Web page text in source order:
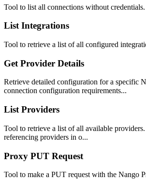
Tool to list all connections without
List Integrations
Tool to retrieve a list of all configured
Get Provider Details
Retrieve detailed configuration for a specific
connection configuration requirements...
List Providers
Tool to retrieve a list of all available
referencing providers in o...
Proxy PUT Request
Tool to make a PUT request with the Nango